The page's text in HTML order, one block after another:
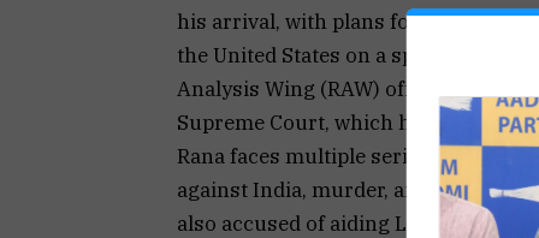
his arrival, with plans for his
the United States on a special flight
Analysis Wing (RAW) officials. This
Supreme Court, which had sought
Rana faces multiple serious
against India, murder, and forgery,
also accused of aiding Lashkar-e-